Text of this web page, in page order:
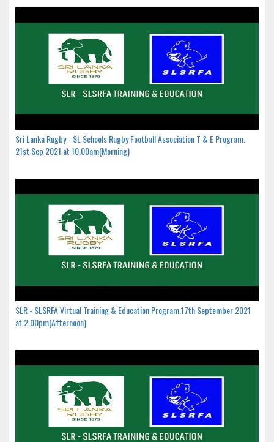
Sri Lanka Rugby - SL Schools Rugby Football Association T & E Program.
21st Sep 2021 at 10.00am(Morning)
SLR - SLSRFA Virtual Training & Education Program.17th September 2021
at 2.00pm(Afternoon)